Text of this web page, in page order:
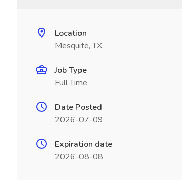
Location
Mesquite, TX
Job Type
Full Time
Date Posted
2026-07-09
Expiration date
2026-08-08